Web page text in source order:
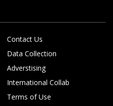
Contact Us
Data Collection
Adverstising
International Collab
Terms of Use